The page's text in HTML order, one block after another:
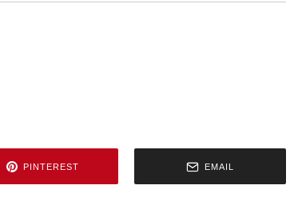
PINTEREST EMAIL